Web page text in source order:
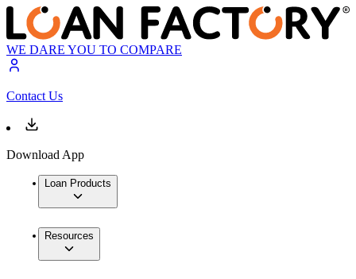
WE DARE YOU TO COMPARE
Contact Us
Download App
Loan Products
Resources